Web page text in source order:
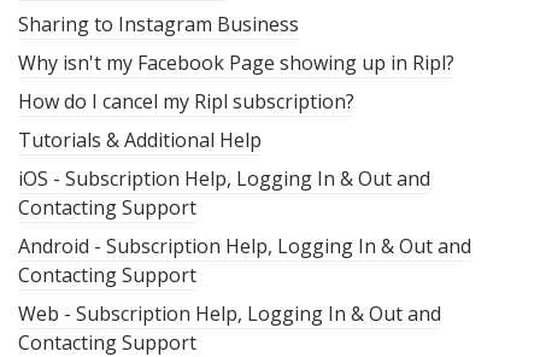
Sharing to Instagram Business
Why isn't my Facebook Page showing up in Ripl?
How do I cancel my Ripl subscription?
Tutorials & Additional Help
iOS - Subscription Help, Logging In & Out and
Contacting Support
Android - Subscription Help, Logging In & Out and
Contacting Support
Web - Subscription Help, Logging In & Out and
Contacting Support